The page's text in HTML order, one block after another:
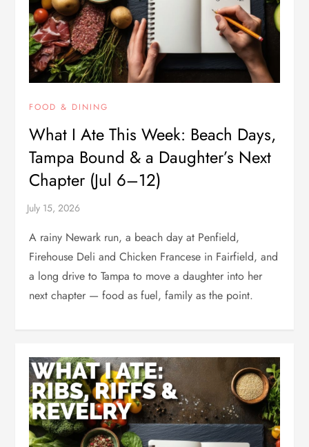
FOOD & DINING
What I Ate This Week: Beach Days,
Tampa Bound & a Daughter’s Next
Chapter (Jul 6–12)
A rainy Newark run, a beach day at Penfield,
Firehouse Deli and Chicken Francese in Fairfield, and
a long drive to Tampa to move a daughter into her
next chapter — food as fuel, family as the point.